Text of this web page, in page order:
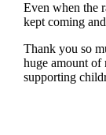
Even when the
kept coming
Thank you so
huge amount
supporting